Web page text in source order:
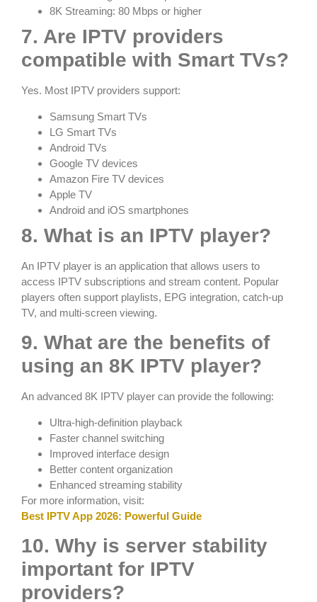
8K Streaming: 80 Mbps or higher
7. Are IPTV providers
compatible with Smart TVs?
Yes. Most IPTV providers support:
Samsung Smart TVs
LG Smart TVs
Android TVs
Google TV devices
Amazon Fire TV devices
Apple TV
Android and iOS smartphones
8. What is an IPTV player?
An IPTV player is an application that allows users to
access IPTV subscriptions and stream content. Popular
players often support playlists, EPG integration, catch-up
TV, and multi-screen viewing.
9. What are the benefits of
using an 8K IPTV player?
An advanced 8K IPTV player can provide the following:
Ultra-high-definition playback
Faster channel switching
Improved interface design
Better content organization
Enhanced streaming stability
For more information, visit:
Best IPTV App 2026: Powerful Guide
10. Why is server stability
important for IPTV
providers?